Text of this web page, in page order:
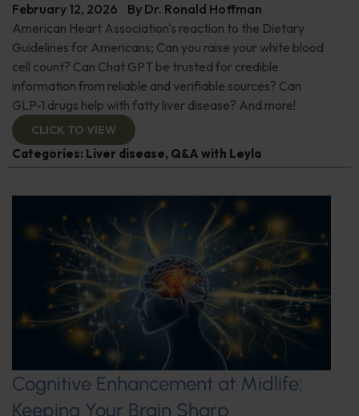
February 12, 2026 By Dr. Ronald Hoffman
American Heart Association's reaction to the Dietary
Guidelines for Americans; Can you raise your white blood
cell count? Can Chat GPT be trusted for credible
information from reliable and verifiable sources? Can
GLP-1 drugs help with fatty liver disease? And more!
CLICK TO VIEW
Categories: Liver disease, Q&A with Leyla
Cognitive Enhancement at Midlife:
Keeping Your Brain Sharp